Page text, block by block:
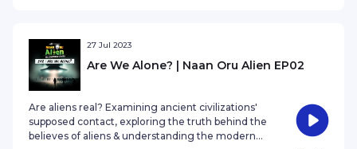
27 Jul 2023
Are We Alone? | Naan Oru Alien EP02
Are aliens real? Examining ancient civilizations'
supposed contact, exploring the truth behind the
believes of aliens & understanding the modern